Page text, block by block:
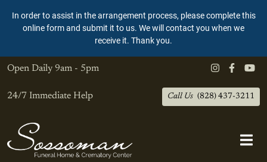
In order to assist in the arrangement process, please complete this
online form and submit it to us. We will contact you when we
receive it. Thank you.
Open Daily 9am - 5pm
24/7 Immediate Help Call Us (828) 437-3211